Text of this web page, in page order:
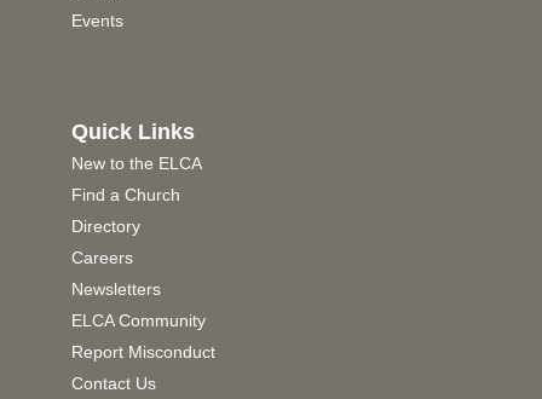
Events
Quick Links
New to the ELCA
Find a Church
Directory
Careers
Newsletters
ELCA Community
Report Misconduct
Contact Us